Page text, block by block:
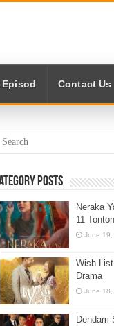
Episod Contact Us
Posts
Neraka
11
June 19,
Wish
Drama
June 18,
Dendam